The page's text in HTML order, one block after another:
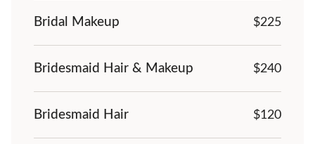
Bridal Makeup $225
Bridesmaid Hair & Makeup $240
Bridesmaid Hair $120